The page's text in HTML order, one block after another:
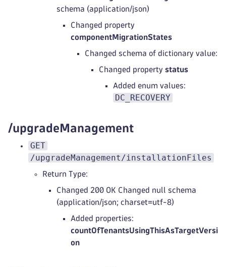
schema (application/json)
Changed property
componentMigrationStates
Changed schema of dictionary value:
Changed property status
Added enum values:
DC_RECOVERY
/upgradeManagement
GET
/upgradeManagement/installationFiles
Return Type:
Changed 200 OK Changed null schema
(application/json; charset=utf-8)
Added properties:
countOfTenantsUsingThisAsTargetVersi
on